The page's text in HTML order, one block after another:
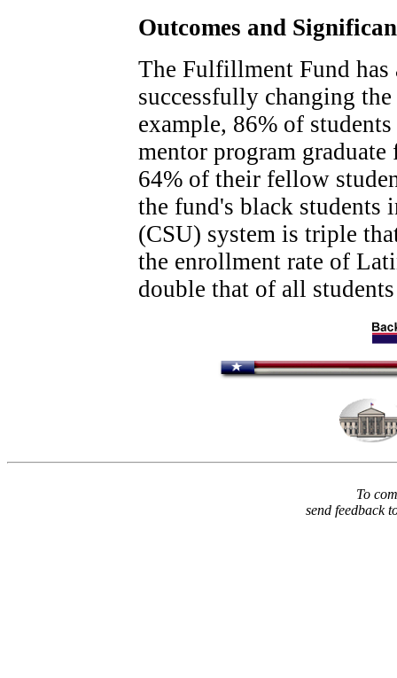
Outcomes and
The Fulfillment Fund has
successfully changing
example, 86% of
mentor program
64% of their fellow
the fund's black students
(CSU) system is triple
the enrollment rate of
double that of all
To
send feedback